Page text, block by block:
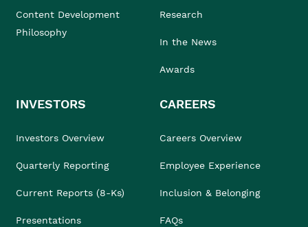
Content Development
Philosophy
Research
In the News
Awards
INVESTORS
Investors Overview
Quarterly Reporting
Current Reports (8-Ks)
Presentations
CAREERS
Careers Overview
Employee Experience
Inclusion & Belonging
FAQs